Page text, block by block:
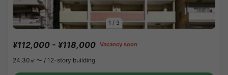
1 / 3
¥112,000 - ¥118,000 Vacancy soon
24.30㎡〜 / 12-story building